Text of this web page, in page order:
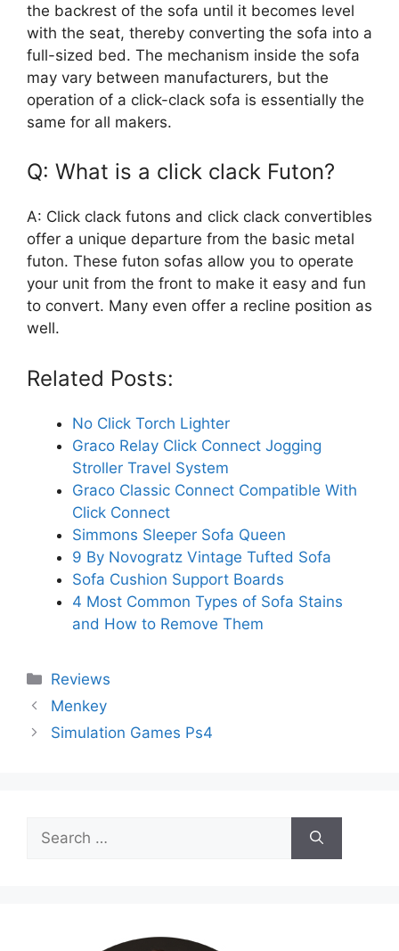
the backrest of the sofa until it becomes level
with the seat, thereby converting the sofa into a
full-sized bed. The mechanism inside the sofa
may vary between manufacturers, but the
operation of a click-clack sofa is essentially the
same for all makers.
Q: What is a click clack Futon?
A: Click clack futons and click clack convertibles
offer a unique departure from the basic metal
futon. These futon sofas allow you to operate
your unit from the front to make it easy and fun
to convert. Many even offer a recline position as
well.
Related Posts:
No Click Torch Lighter
Graco Relay Click Connect Jogging
Stroller Travel System
Graco Classic Connect Compatible With
Click Connect
Simmons Sleeper Sofa Queen
9 By Novogratz Vintage Tufted Sofa
Sofa Cushion Support Boards
4 Most Common Types of Sofa Stains
and How to Remove Them
Categories
Reviews
Menkey
Simulation Games Ps4
for: